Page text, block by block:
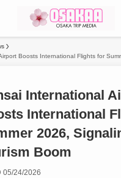
Boosts International Flights for
International
International
2026,
Boom
05/24/2026